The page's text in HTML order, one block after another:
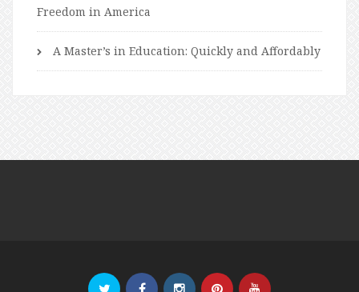
Freedom in America
A Master’s in Education: Quickly and Affordably